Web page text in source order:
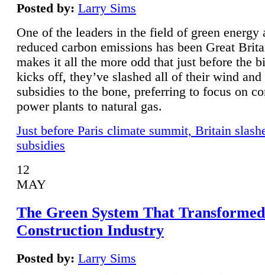
Posted by: Larry Sims
One of the leaders in the field of green energy
reduced carbon emissions has been Great
makes it all the more odd that just before the
kicks off, they’ve slashed all of their wind and
subsidies to the bone, preferring to focus on
power plants to natural gas.
Just before Paris climate summit, Britain
subsidies
12
MAY
The Green System That
Construction Industry
Posted by: Larry Sims